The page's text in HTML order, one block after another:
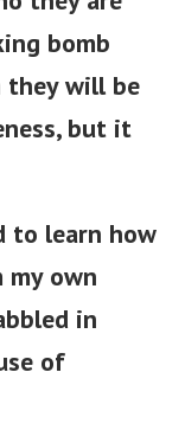
bomb
they will be
but it
to learn how
own
in
of